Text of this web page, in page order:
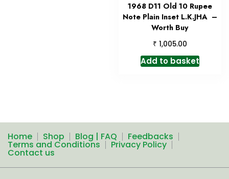
1968 D11 Old 10 Rupee
Note Plain Inset L.K.JHA –
Worth Buy
₹ 1,005.00
Add to basket
Home Shop Blog | FAQ Feedbacks
Terms and Conditions Privacy Policy
Contact us